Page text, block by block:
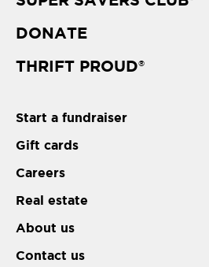
DONATE
THRIFT PROUD®
Start a fundraiser
Gift cards
Careers
Real estate
About us
Contact us